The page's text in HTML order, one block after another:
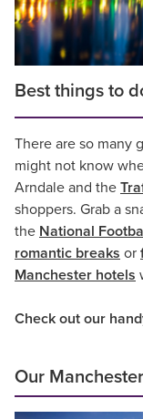
Best things to
There are so many
might not know
Arndale and the
shoppers. Grab a
the National
romantic breaks or
Manchester hotels
Check out our
Our